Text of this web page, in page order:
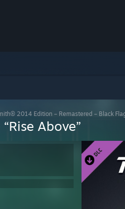
2014 Edition – Remastered – Black
Above”